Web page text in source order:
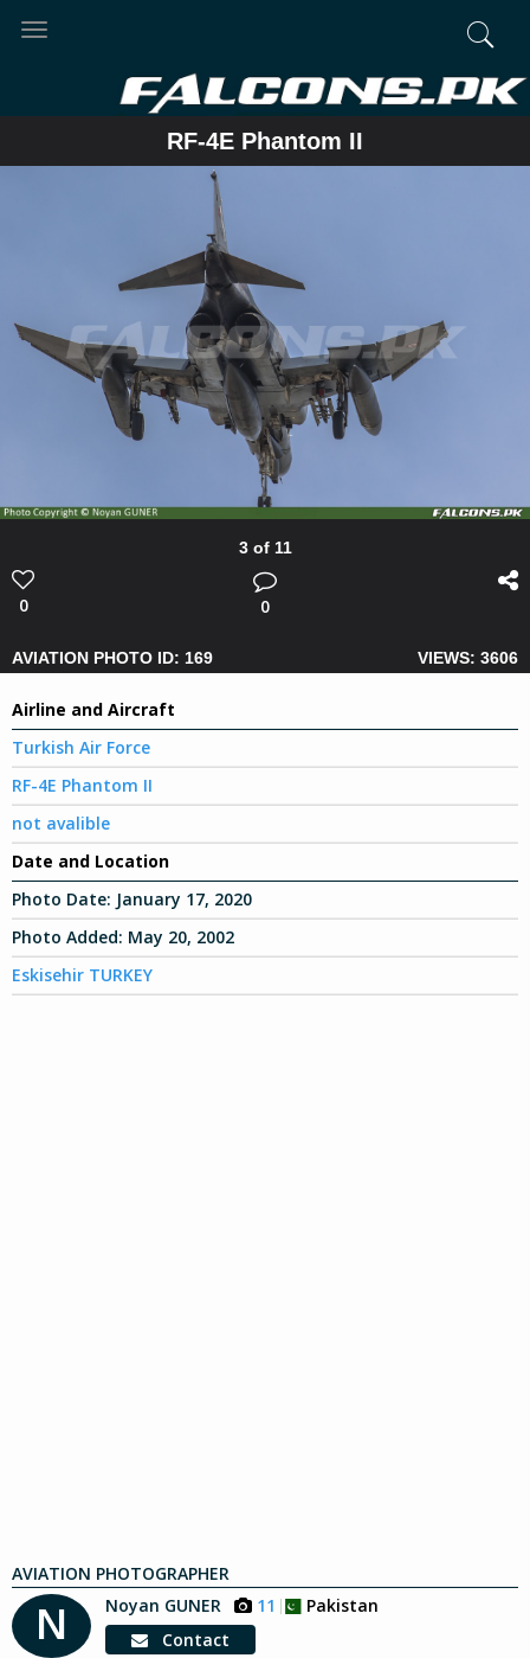
Toggle
RF-4E Phantom II
3 of 11
0 0
AVIATION PHOTO ID: 169 VIEWS: 3606
Airline and Aircraft
Turkish Air Force
RF-4E Phantom II
not avalible
Date and Location
Photo Date: January 17, 2020
Photo Added: May 20, 2002
Eskisehir TURKEY
AVIATION PHOTOGRAPHER
N Noyan GUNER 11
Pakistan
Contact